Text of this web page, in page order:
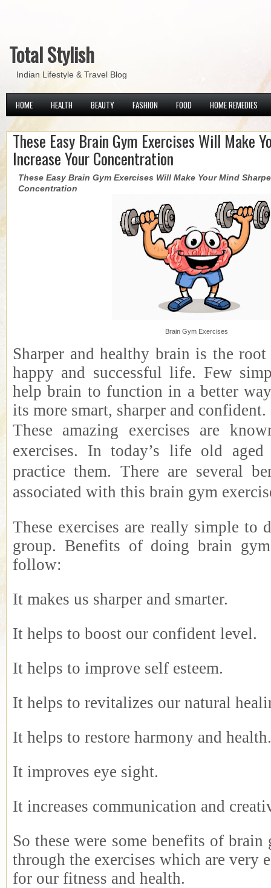
Total Stylish
Indian Lifestyle & Travel Blog
HOME HEALTH BEAUTY FASHION FOOD HOME REMEDIES
These Easy Brain Gym Exercises Will Make
Increase Your Concentration
These Easy Brain Gym Exercises Will Make Your Mind
Concentration
Brain Gym Exercises
Sharper and healthy brain is the
happy and successful life. Few
help brain to function in a better
its more smart, sharper and confident.
These amazing exercises are
exercises. In today’s life old
practice them. There are several
associated with this brain gym
These exercises are really simple to
group. Benefits of doing brain
follow:
It makes us sharper and smarter.
It helps to boost our confident level.
It helps to improve self esteem.
It helps to revitalizes our natural
It helps to restore harmony and health.
It improves eye sight.
It increases communication and
So these were some benefits of
through the exercises which are very
for our fitness and health.